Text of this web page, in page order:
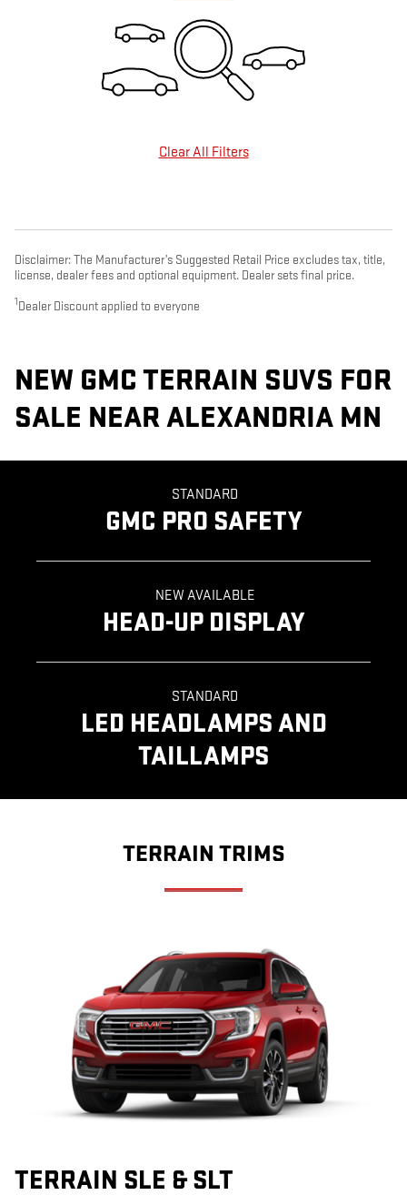
Clear All Filters
Disclaimer: The Manufacturer’s Suggested Retail Price excludes tax, title,
license, dealer fees and optional equipment. Dealer sets final price.
1 Dealer Discount applied to everyone
NEW GMC TERRAIN SUVS FOR
SALE NEAR ALEXANDRIA MN
STANDARD
GMC PRO SAFETY
NEW AVAILABLE
HEAD-UP DISPLAY
STANDARD
LED HEADLAMPS AND
TAILLAMPS
TERRAIN TRIMS
TERRAIN SLE & SLT